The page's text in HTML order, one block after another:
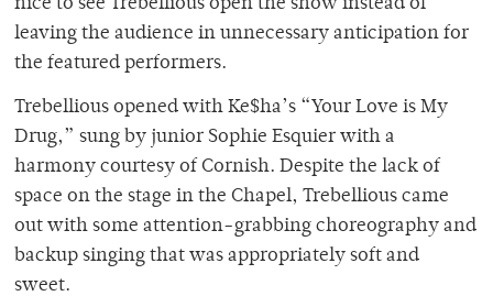
nice to see Trebellious open the show instead of
leaving the audience in unnecessary anticipation for
the featured performers.
Trebellious opened with Ke$ha’s “Your Love is My
Drug,” sung by junior Sophie Esquier with a
harmony courtesy of Cornish. Despite the lack of
space on the stage in the Chapel, Trebellious came
out with some attention-grabbing choreography and
backup singing that was appropriately soft and
sweet.